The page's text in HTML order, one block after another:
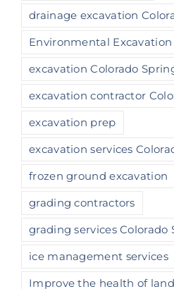
drainage excavation
Environmental
excavation Colorado
excavation contractor
excavation prep
excavation services
frozen ground excavation
grading contractors
grading services Colorado
ice management services
Improve the health of